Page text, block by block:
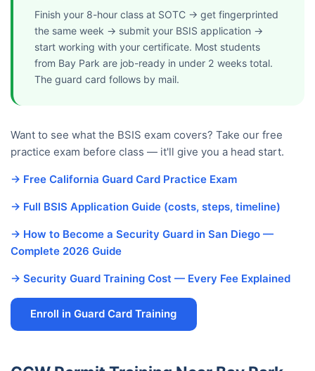
Finish your 8-hour class at SOTC → get fingerprinted
the same week → submit your BSIS application →
start working with your certificate. Most students
from Bay Park are job-ready in under 2 weeks total.
The guard card follows by mail.
Want to see what the BSIS exam covers? Take our free
practice exam before class — it'll give you a head start.
→ Free California Guard Card Practice Exam
→ Full BSIS Application Guide (costs, steps, timeline)
→ How to Become a Security Guard in San Diego —
Complete 2026 Guide
→ Security Guard Training Cost — Every Fee Explained
Enroll in Guard Card Training